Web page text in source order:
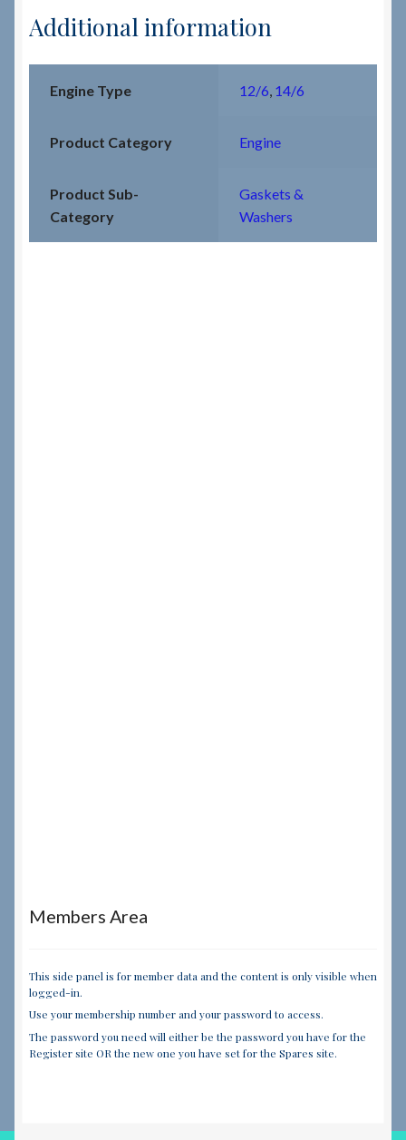
Additional information
Engine Type 12/6 14/6
Product Category Engine
Product Sub-
Category
Gaskets &
Washers
Members Area
This side panel is for member data and the content is only visible when
logged-in.
Use your membership number and your password to access.
The password you need will either be the password you have for the
Register site OR the new one you have set for the Spares site.